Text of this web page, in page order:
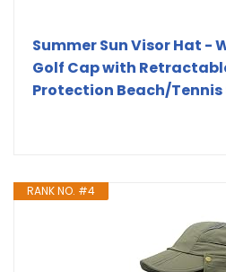
Summer Sun Visor Hat -
Golf Cap with
Protection Beach/
RANK NO. #4